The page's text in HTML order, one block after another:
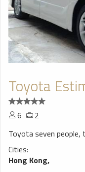
Toyota
6
2
Toyota seven people,
Cities:
Hong Kong,